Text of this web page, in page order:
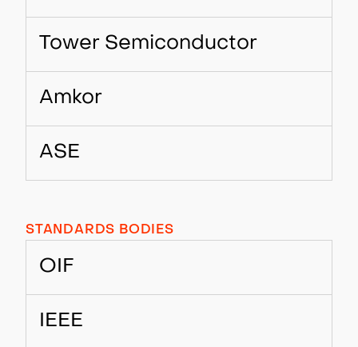
Tower Semiconductor
Amkor
ASE
STANDARDS BODIES
OIF
IEEE